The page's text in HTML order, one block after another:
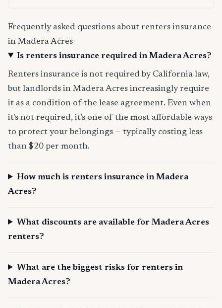
Frequently asked questions about renters insurance
in Madera Acres
Is renters insurance required in Madera Acres?
Renters insurance is not required by California law,
but landlords in Madera Acres increasingly require
it as a condition of the lease agreement. Even when
it's not required, it's one of the most affordable ways
to protect your belongings — typically costing less
than $20 per month.
How much is renters insurance in Madera
Acres?
What discounts are available for Madera Acres
renters?
What are the biggest risks for renters in
Madera Acres?